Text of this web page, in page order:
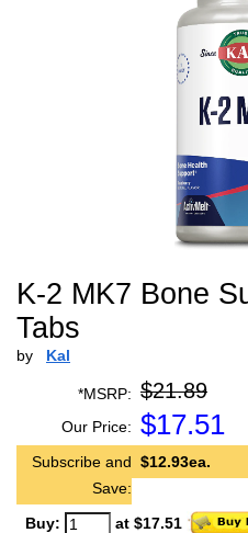
K-2 MK7 Bone
Tabs
by Kal
*MSRP: $21.89
Our Price: $17.51
Subscribe and
Save:
$12.93ea.
Buy: at $17.51